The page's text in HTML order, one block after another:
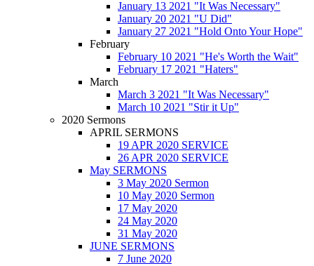
January 13 2021 "It Was Necessary"
January 20 2021 "U Did"
January 27 2021 "Hold Onto Your Hope"
February
February 10 2021 "He's Worth the Wait"
February 17 2021 "Haters"
March
March 3 2021 "It Was Necessary"
March 10 2021 "Stir it Up"
2020 Sermons
APRIL SERMONS
19 APR 2020 SERVICE
26 APR 2020 SERVICE
May SERMONS
3 May 2020 Sermon
10 May 2020 Sermon
17 May 2020
24 May 2020
31 May 2020
JUNE SERMONS
7 June 2020